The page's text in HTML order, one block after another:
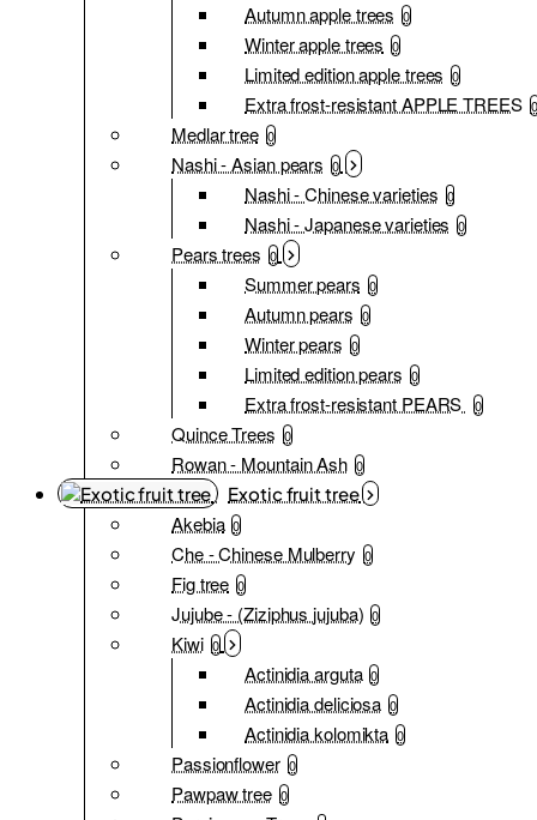
Autumn apple trees 0
Winter apple trees 0
Limited edition apple trees 0
Extra frost-resistant APPLE TREES 0
Medlar tree 0
Nashi - Asian pears 0
Nashi - Chinese varieties 0
Nashi - Japanese varieties 0
Pears trees 0
Summer pears 0
Autumn pears 0
Winter pears 0
Limited edition pears 0
Extra frost-resistant PEARS 0
Quince Trees 0
Rowan - Mountain Ash 0
Exotic fruit tree
Akebia 0
Che - Chinese Mulberry 0
Fig tree 0
Jujube - (Ziziphus jujuba) 0
Kiwi 0
Actinidia arguta 0
Actinidia deliciosa 0
Actinidia kolomikta 0
Passionflower 0
Pawpaw tree 0